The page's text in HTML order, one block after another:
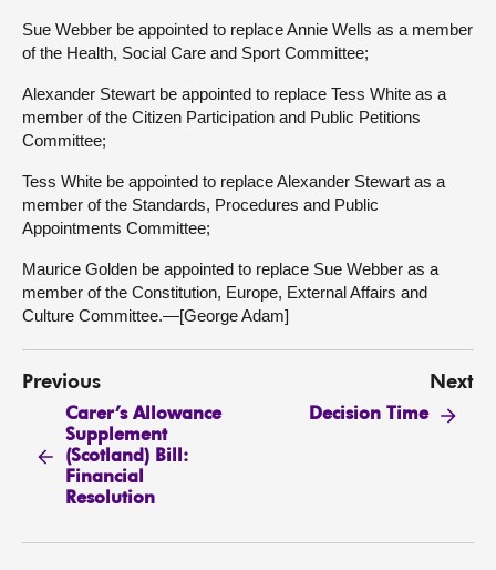
Sue Webber be appointed to replace Annie Wells as a member
of the Health, Social Care and Sport Committee;
Alexander Stewart be appointed to replace Tess White as a
member of the Citizen Participation and Public Petitions
Committee;
Tess White be appointed to replace Alexander Stewart as a
member of the Standards, Procedures and Public
Appointments Committee;
Maurice Golden be appointed to replace Sue Webber as a
member of the Constitution, Europe, External Affairs and
Culture Committee.—[George Adam]
Previous
Carer’s Allowance
Supplement
(Scotland) Bill:
Financial
Resolution
Next
Decision Time